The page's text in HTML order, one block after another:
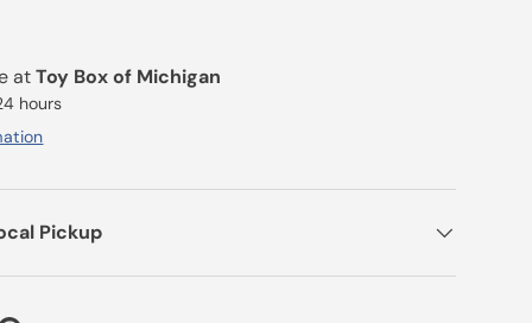
atToy Box of Michigan
hours
Pickup